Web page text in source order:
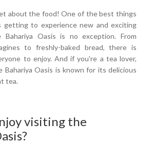
about the food! One of the best things
getting to experience new and exciting
Bahariya Oasis is no exception. From
to freshly-baked bread, there is
to enjoy. And if you're a tea lover,
Bahariya Oasis is known for its delicious
tea.
visiting the